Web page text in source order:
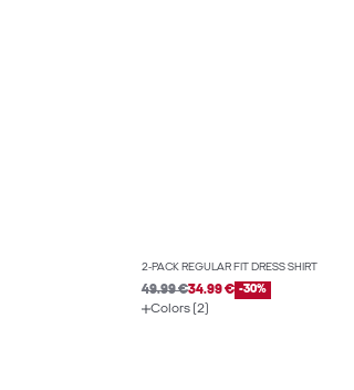
2-PACK REGULAR FIT DRESS SHIRT
49.99 €34.99 € -30%
Colors (2)